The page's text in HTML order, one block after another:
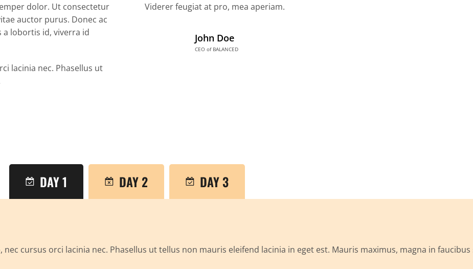
dolor. Ut consectetur
auctor purus. Donec ac
a lobortis id, viverra id
lacinia nec. Phasellus ut
Viderer feugiat at pro, mea aperiam.
John Doe
CEO of BALANCED
DAY 1 DAY 2 DAY 3
cursus orci lacinia nec. Phasellus ut tellus non mauris eleifend lacinia in eget est. Mauris maximus, magna in